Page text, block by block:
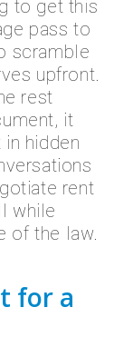
to get this
pass to
scramble
upfront.
rest
it
hidden
rent
while
of the law.
for a